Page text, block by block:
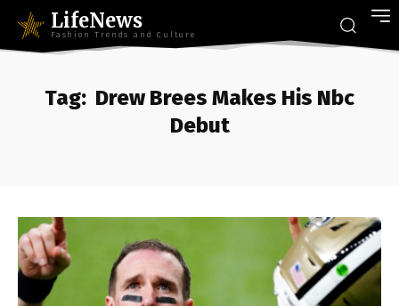
LifeNews
Fashion Trends and Culture
Tag: Drew Brees Makes His Nbc
Debut